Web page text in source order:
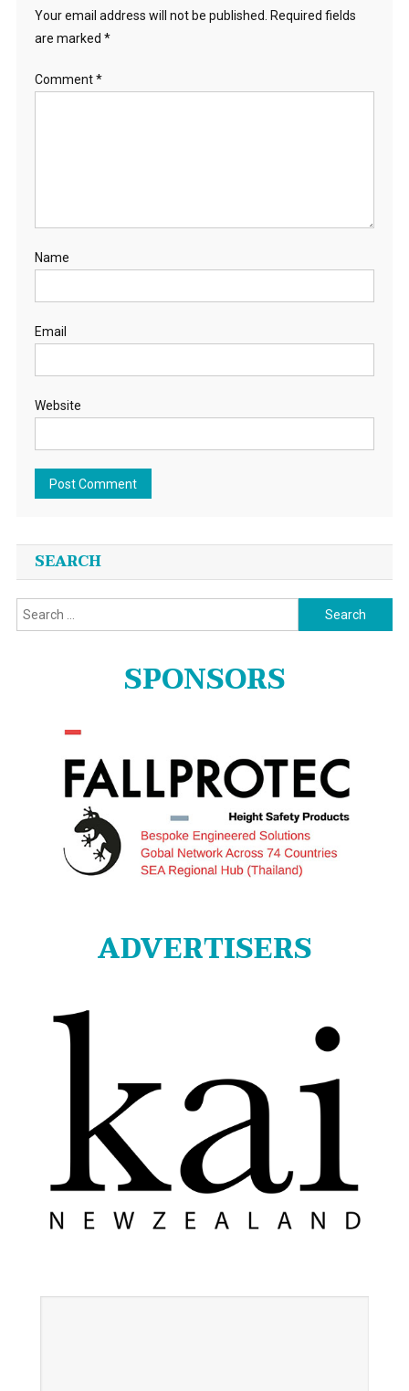
Your email address will not be published.
Required fields
are marked *
Comment*
Name
Email
Website
SEARCH
Search
for:
SPONSORS
ADVERTISERS